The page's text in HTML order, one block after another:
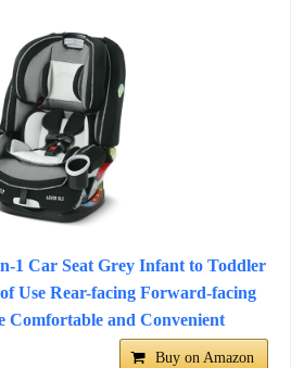
1 Car Seat Grey Infant to Toddler
Use Rear-facing Forward-facing
Comfortable and Convenient
Buy on Amazon